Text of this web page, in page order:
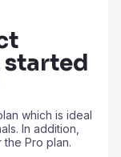
started
which is ideal
In addition,
Pro plan.